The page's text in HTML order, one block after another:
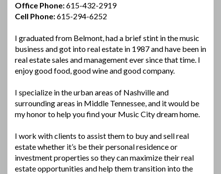
Office Phone:615-432-2919
Cell Phone:615-294-6252
I graduated from Belmont, had a brief stint in the music
business and got into real estate in 1987 and have been in
real estate sales and management ever since that time. I
enjoy good food, good wine and good company.
I specialize in the urban areas of Nashville and
surrounding areas in Middle Tennessee, and it would be
my honor to help you find your Music City dream home.
I work with clients to assist them to buy and sell real
estate whether it’s be their personal residence or
investment properties so they can maximize their real
estate opportunities and help them transition into the